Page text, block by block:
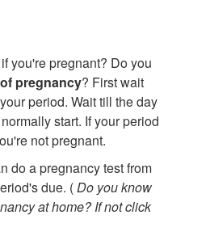
you're pregnant? Do you
pregnancy? First wait
period. Wait till the day
start. If your period
not pregnant.
do a pregnancy test from
due. (Do you know
at home? If not click